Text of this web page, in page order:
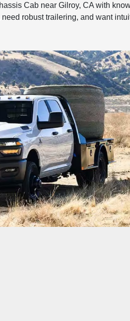
Cab near Gilroy, CA with
robust trailering, and want